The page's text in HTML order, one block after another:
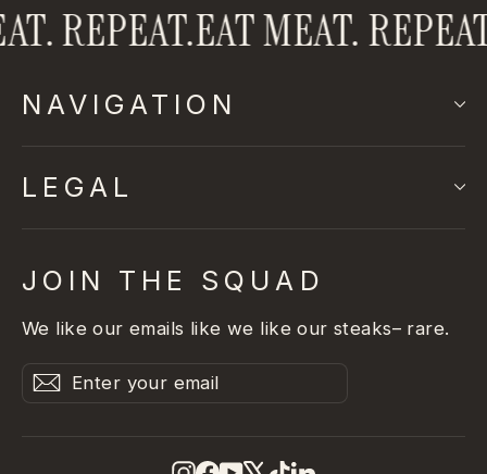
REPEAT.EAT MEAT. REPEAT.
NAVIGATION
LEGAL
JOIN THE SQUAD
We like our emails like we like our steaks– rare.
Enter
your
SubscribeSubscribe